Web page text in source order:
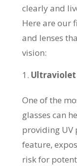
clearly and
Here are our
and lenses
vision:
Ultraviolet
One of the
glasses can
providing UV
feature,
risk for